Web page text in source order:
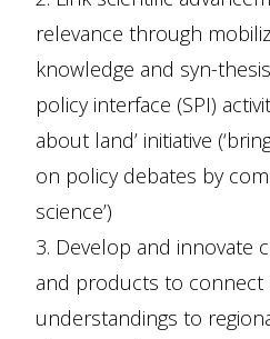
relevance through
knowledge and syn-
policy interface (SPI)
about land’ initiative
on policy debates by
science’)
3. Develop and innovate
and products to connect
understandings to